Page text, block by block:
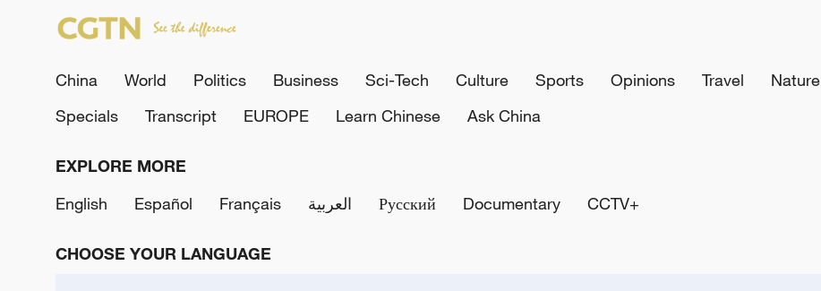
China World Politics Business Sci-Tech Culture Sports Opinions Travel Nature
Specials
Transcript EUROPE Learn Chinese Ask China
EXPLORE MORE
English
Español Français العربية Русский Documentary CCTV+
CHOOSE YOUR LANGUAGE